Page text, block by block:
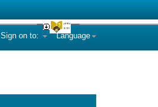
Language
Sign on to: